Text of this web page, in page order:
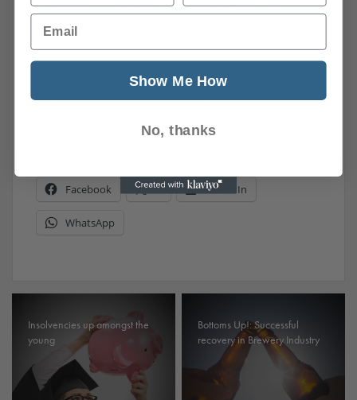
Read our blog -What is a credit management
company?
Read our blog -Credit Management that works!
Read our blog – How to select a debt collection
Facebook X LinkedIn
WhatsApp
Insolvencies up amongst the
young
Bottoms Up!: Successful
recovery in Brewery Industry
Email
Show Me How
No, thanks